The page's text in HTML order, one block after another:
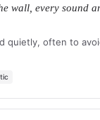
wall, every sound
quietly, often to